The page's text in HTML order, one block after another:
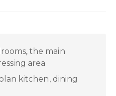
the main
area
kitchen, dining